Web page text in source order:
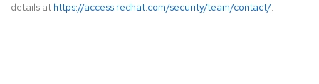
details at https://access.redhat.com/security/team/contact/.